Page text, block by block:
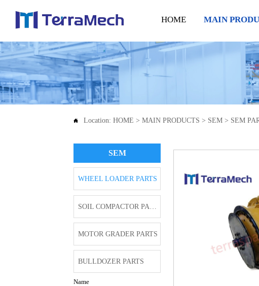
HOME MAIN
 Location:HOME >MAIN PRODUCTS > SEM > SEM
SEM
WHEEL LOADER PARTS
MOTOR GRADER PARTS
BULLDOZER PARTS
Name